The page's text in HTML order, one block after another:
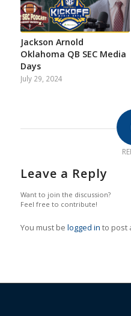
Jackson Arnold
Oklahoma QB SEC Media
Days
July 29, 2024
Leave a Reply
Want to join the discussion?
Feel free to contribute!
You must be logged in to post